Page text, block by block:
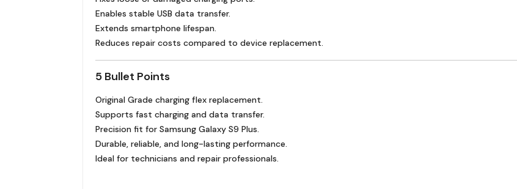
Enables stable USB data transfer.
Extends smartphone lifespan.
Reduces repair costs compared to device replacement.
5 Bullet Points
Original Grade charging flex replacement.
Supports fast charging and data transfer.
Precision fit for Samsung Galaxy S9 Plus.
Durable, reliable, and long-lasting performance.
Ideal for technicians and repair professionals.